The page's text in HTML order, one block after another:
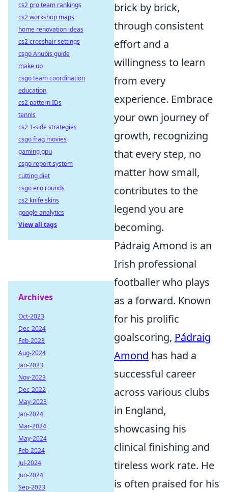
brick by brick,
through consistent
effort and a
willingness to learn
from every
experience. Embrace
your own journey of
growth, recognizing
that every step, no
matter how small,
contributes to the
legend you are
becoming.
Pádraig Amond is an
Irish professional
footballer who plays
as a forward. Known
for his prolific
goalscoring, Pádraig
Amond has had a
successful career
across various clubs
in England,
showcasing his
clinical finishing and
tireless work rate. He
is often praised for his
cs2 pro team rankings
cs2 workshop maps
home renovation ideas
cs2 crosshair settings
csgo Anubis guide
make up
csgo team coordination
education
cs2 pattern IDs
tennis
cs2 T-side strategies
csgo frag movies
gaming gpu
csgo report system
cutting diet
csgo eco rounds
cs2 knife skins
google analytics
View all tags
Archives
Oct-2023
Dec-2024
Feb-2023
Aug-2024
Jan-2023
Nov-2023
Dec-2022
May-2023
Jan-2024
Mar-2024
May-2024
Feb-2024
Jul-2024
Jun-2024
Sep-2023